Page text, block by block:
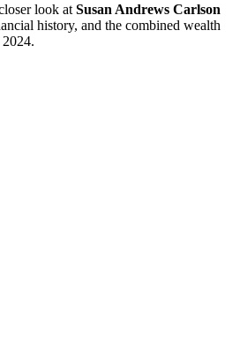
look at Susan Andrews Carlson
history, and the combined wealth